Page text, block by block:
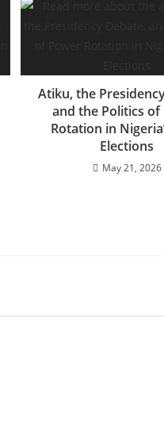
Atiku, the
and the Politics of
Rotation in
Elections
May 21, 2026